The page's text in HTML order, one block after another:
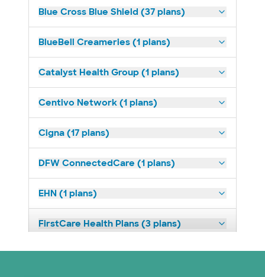
Blue Cross Blue Shield (37 plans)
BlueBell Creameries (1 plans)
Catalyst Health Group (1 plans)
Centivo Network (1 plans)
Cigna (17 plans)
DFW ConnectedCare (1 plans)
EHN (1 plans)
FirstCare Health Plans (3 plans)
HealthSmart (2 plans)